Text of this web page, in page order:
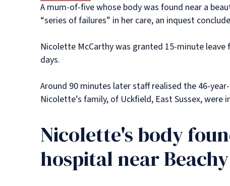
A mum-of-five whose body was found near a
“series of failures” in her care, an inquest
Nicolette McCarthy was granted 15-minute
days.
Around 90 minutes later staff realised the 46-
Nicolette’s family, of Uckfield, East Sussex, were
Nicolette's body
hospital near